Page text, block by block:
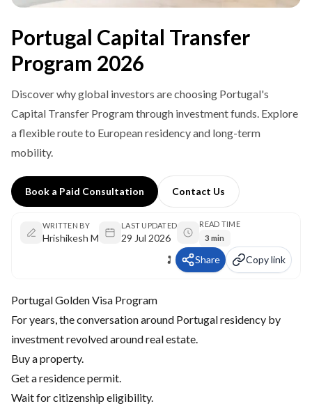
Portugal Capital Transfer
Program 2026
Discover why global investors are choosing Portugal's
Capital Transfer Program through investment funds. Explore
a flexible route to European residency and long-term
mobility.
Book a Paid Consultation Contact Us
WRITTEN BY
Hrishikesh M
LAST UPDATED
29 Jul 2026
READ TIME
3 min
Share Copy link
Portugal Golden Visa Program
For years, the conversation around Portugal residency by
investment revolved around real estate.
Buy a property.
Get a residence permit.
Wait for citizenship eligibility.